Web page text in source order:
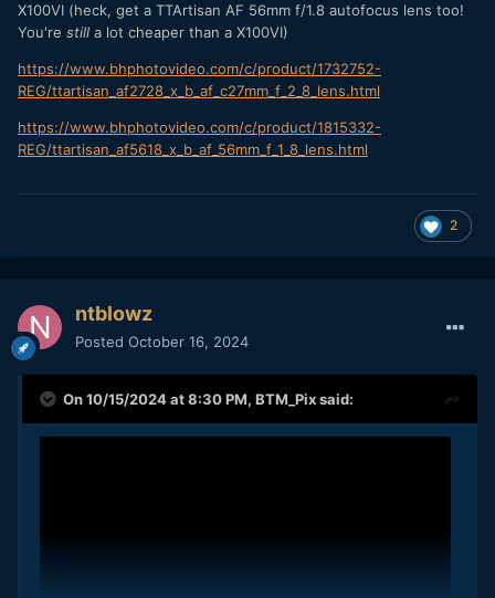
X100VI (heck, get a TTArtisan AF 56mm f/1.8 autofocus lens too!
You're still a lot cheaper than a X100VI)
https://www.bhphotovideo.com/c/product/1732752-
REG/ttartisan_af2728_x_b_af_c27mm_f_2_8_lens.html
https://www.bhphotovideo.com/c/product/1815332-
REG/ttartisan_af5618_x_b_af_56mm_f_1_8_lens.html
2
ntblowz
Posted October 16, 2024
On 10/15/2024 at 8:30 PM, BTM_Pixsaid: